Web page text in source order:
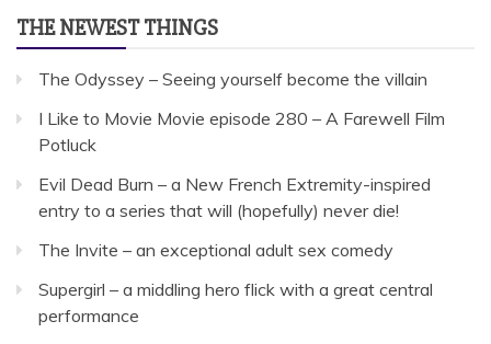
THE NEWEST THINGS
The Odyssey – Seeing yourself become the villain
I Like to Movie Movie episode 280 – A Farewell Film
Potluck
Evil Dead Burn – a New French Extremity-inspired
entry to a series that will (hopefully) never die!
The Invite – an exceptional adult sex comedy
Supergirl – a middling hero flick with a great central
performance